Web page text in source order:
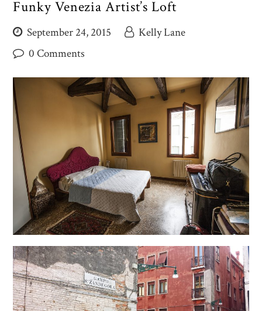
Funky Venezia Artist’s Loft
September 24, 2015
Kelly Lane
0 Comments